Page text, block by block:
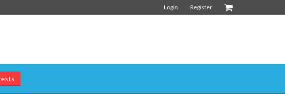
Register
Login